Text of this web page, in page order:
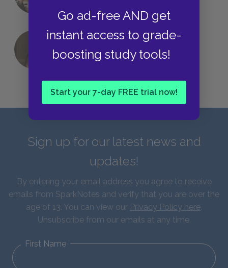
Go ad-free AND get
instant access to grade-
boosting study tools!
Start your 7-day FREE trial now!
QUIZ: Which Greek God Are You?
Sign up for our latest news and
updates!
By entering your email address you agree to receive
emails from SparkNotes and verify that you are over the
age of 13. You can view our Privacy Policy here.
Unsubscribe from our emails at any time.
First Name